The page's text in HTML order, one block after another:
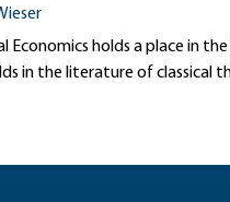
Economics holds a place in
in the literature of classical